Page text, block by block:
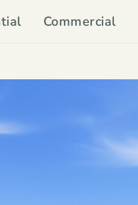
Commercial